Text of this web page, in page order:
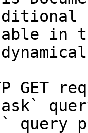
in
GET
query